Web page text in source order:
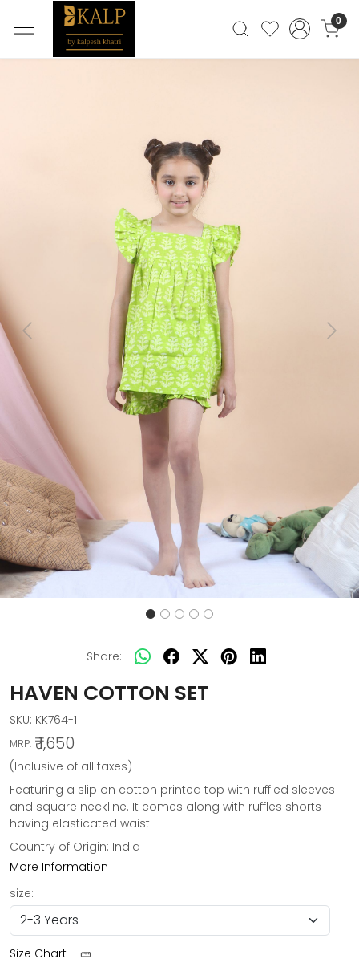
0
Previous Next
Share:
HAVEN COTTON SET
SKU: KK764-1
MRP: ₹ 1,650
(Inclusive of all taxes)
Featuring a slip on cotton printed top with ruffled sleeves
and square neckline. It comes along with ruffles shorts
having elasticated waist.
Country of Origin: India
More Information
size:
Size Chart